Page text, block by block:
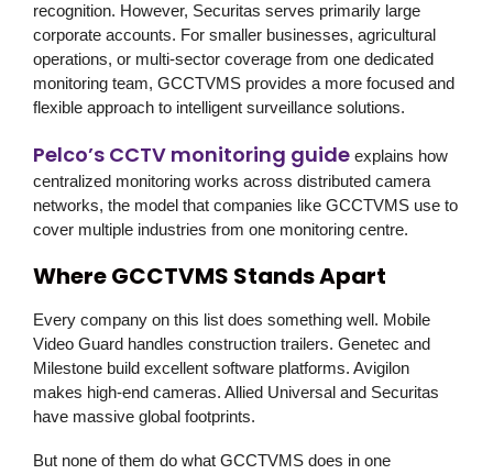
recognition. However, Securitas serves primarily large
corporate accounts. For smaller businesses, agricultural
operations, or multi-sector coverage from one dedicated
monitoring team, GCCTVMS provides a more focused and
flexible approach to intelligent surveillance solutions.
Pelco’s CCTV monitoring guide explains how
centralized monitoring works across distributed camera
networks, the model that companies like GCCTVMS use to
cover multiple industries from one monitoring centre.
Where GCCTVMS Stands Apart
Every company on this list does something well. Mobile
Video Guard handles construction trailers. Genetec and
Milestone build excellent software platforms. Avigilon
makes high-end cameras. Allied Universal and Securitas
have massive global footprints.
But none of them do what GCCTVMS does in one